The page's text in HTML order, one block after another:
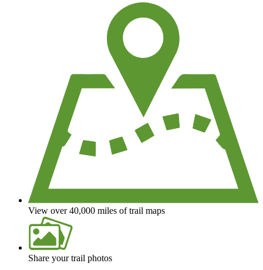
View over 40,000 miles of trail maps
Share your trail photos